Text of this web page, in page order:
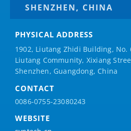
SHENZHEN, CHINA
PHYSICAL ADDRESS
1902, Liutang Zhidi Building, No.
Liutang Community, Xixiang
Shenzhen, Guangdong, China
CONTACT
0086-0755-23080243
WEBSITE